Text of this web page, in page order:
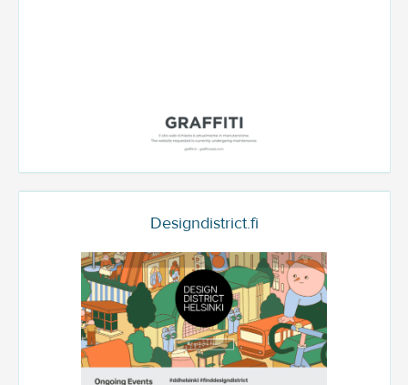
Designdistrict.fi